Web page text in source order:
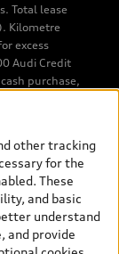
Total lease
Kilometre
excess
Audi Credit
purchase,
apply. See
of any new,
Offer
who have
sales calendar
lease account
Same
other tracking
for the
These
and basic
understand
and provide